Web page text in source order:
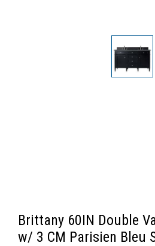
Brittany 60IN Double
w/ 3 CM Parisien Bleu